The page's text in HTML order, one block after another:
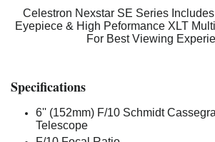
Celestron Nexstar SE Series
Eyepiece & High Peformance XLT
For Best Viewing
Specifications
6'' (152mm) F/10 Schmidt
Telescope